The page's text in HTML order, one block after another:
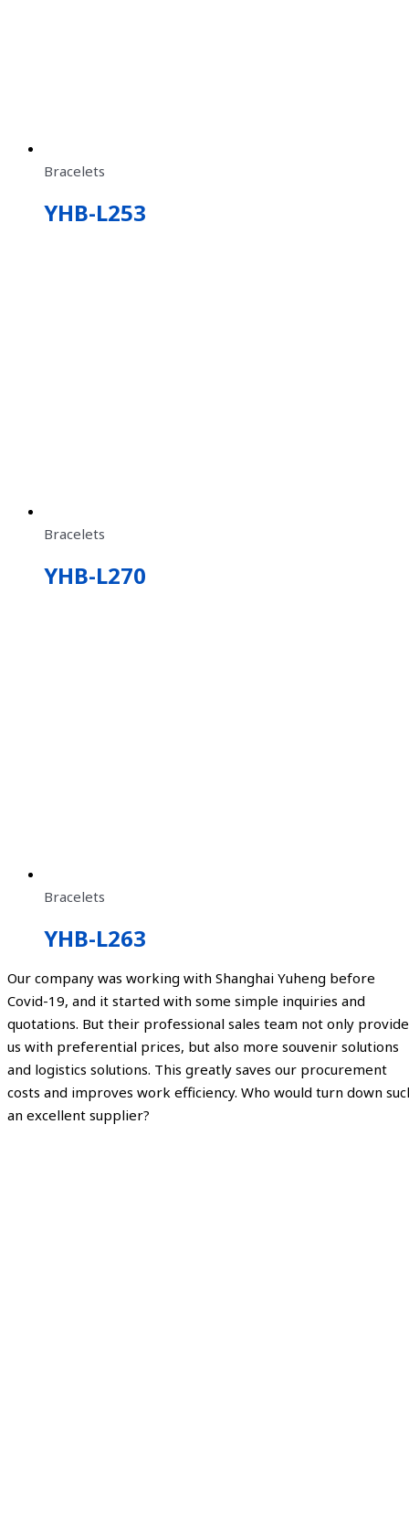
Bracelets
YHB-L253
Bracelets
YHB-L270
Bracelets
YHB-L263
Our company was working with Shanghai Yuheng before
Covid-19, and it started with some simple inquiries and
quotations. But their professional sales team not only
us with preferential prices, but also more souvenir solutions
and logistics solutions. This greatly saves our procurement
costs and improves work efficiency. Who would turn down
an excellent supplier?